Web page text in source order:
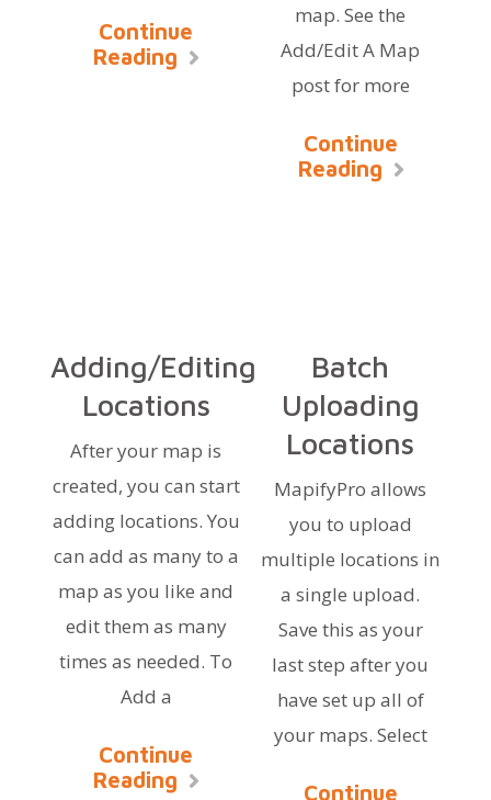
Continue
Reading
map. See the
Add/Edit A Map
post for more
Continue
Reading
Adding/Editing
Locations
After your map is
created, you can start
adding locations. You
can add as many to a
map as you like and
edit them as many
times as needed. To
Add a
Continue
Reading
Batch
Uploading
Locations
MapifyPro allows
you to upload
multiple locations in
a single upload.
Save this as your
last step after you
have set up all of
your maps. Select
Continue